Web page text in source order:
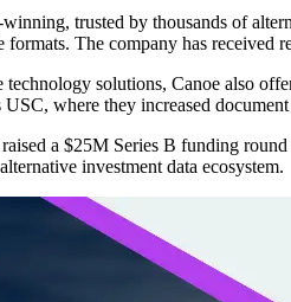
trusted by thousands of
The company has received
solutions, Canoe also
USC, where they increased
a $25M Series B funding
investment data ecosystem.